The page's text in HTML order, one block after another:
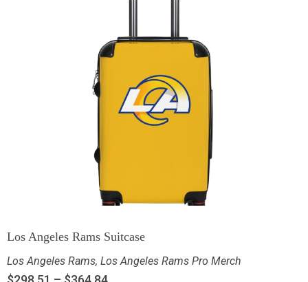
Los Angeles Rams Suitcase
Los Angeles Rams, Los Angeles Rams Pro Merch